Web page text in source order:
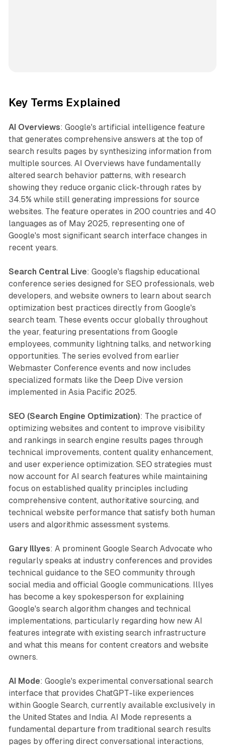
Key Terms Explained
AI Overviews: Google's artificial intelligence feature
that generates comprehensive answers at the top of
search results pages by synthesizing information from
multiple sources. AI Overviews have fundamentally
altered search behavior patterns, with research
showing they reduce organic click-through rates by
34.5% while still generating impressions for source
websites. The feature operates in 200 countries and 40
languages as of May 2025, representing one of
Google's most significant search interface changes in
recent years.
Search Central Live: Google's flagship educational
conference series designed for SEO professionals, web
developers, and website owners to learn about search
optimization best practices directly from Google's
search team. These events occur globally throughout
the year, featuring presentations from Google
employees, community lightning talks, and networking
opportunities. The series evolved from earlier
Webmaster Conference events and now includes
specialized formats like the Deep Dive version
implemented in Asia Pacific 2025.
SEO (Search Engine Optimization): The practice of
optimizing websites and content to improve visibility
and rankings in search engine results pages through
technical improvements, content quality enhancement,
and user experience optimization. SEO strategies must
now account for AI search features while maintaining
focus on established quality principles including
comprehensive content, authoritative sourcing, and
technical website performance that satisfy both human
users and algorithmic assessment systems.
Gary Illyes: A prominent Google Search Advocate who
regularly speaks at industry conferences and provides
technical guidance to the SEO community through
social media and official Google communications. Illyes
has become a key spokesperson for explaining
Google's search algorithm changes and technical
implementations, particularly regarding how new AI
features integrate with existing search infrastructure
and what this means for content creators and website
owners.
AI Mode: Google's experimental conversational search
interface that provides ChatGPT-like experiences
within Google Search, currently available exclusively in
the United States and India. AI Mode represents a
fundamental departure from traditional search results
pages by offering direct conversational interactions,